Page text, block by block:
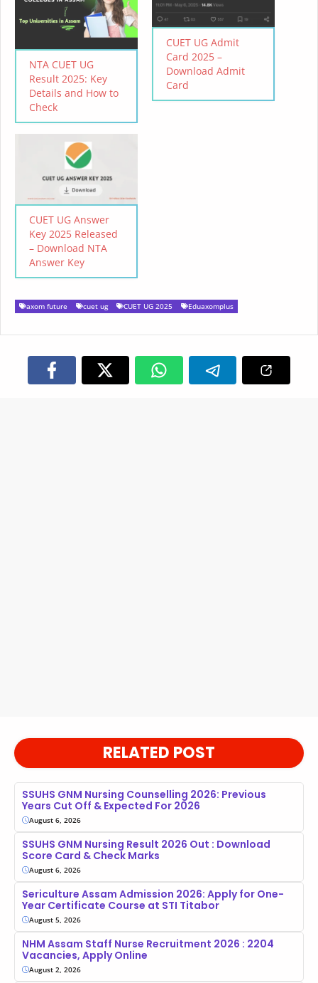
NTA CUET UG
Result 2025: Key
Details and How to
Check
CUET UG Admit
Card 2025 –
Download Admit
Card
CUET UG Answer
Key 2025 Released
– Download NTA
Answer Key
axom future cuet ug CUET UG 2025 Eduaxomplus
RELATED POST
SSUHS GNM Nursing Counselling 2026: Previous
Years Cut Off & Expected For 2026
August 6, 2026
SSUHS GNM Nursing Result 2026 Out : Download
Score Card & Check Marks
August 6, 2026
Sericulture Assam Admission 2026: Apply for One-
Year Certificate Course at STI Titabor
August 5, 2026
NHM Assam Staff Nurse Recruitment 2026 : 2204
Vacancies, Apply Online
August 2, 2026